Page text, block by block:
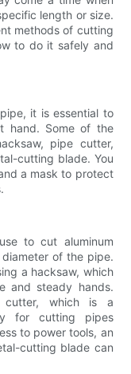
length or size.
methods of cutting
to do it safely and
it is essential to
hand. Some of the
pipe cutter,
cutting blade. You
a mask to protect
to cut aluminum
of the pipe.
a hacksaw, which
and steady hands.
cutter, which is a
for cutting pipes
to power tools, an
cutting blade can